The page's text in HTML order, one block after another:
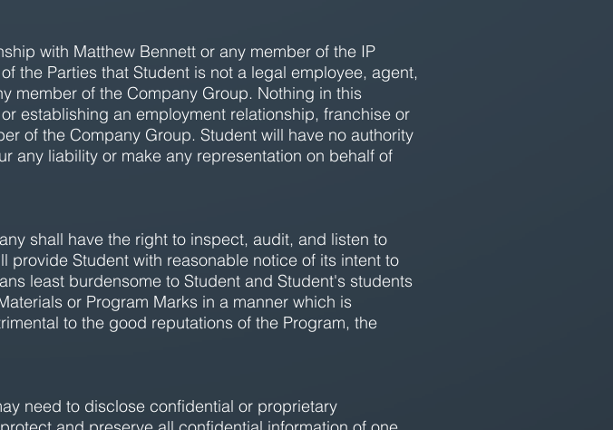
with Matthew Bennett or any member of the IP
the Parties that Student is not a legal employee, agent,
member of the Company Group. Nothing in this
establishing an employment relationship, franchise or
of the Company Group. Student will have no authority
any liability or make any representation on behalf of
shall have the right to inspect, audit, and listen to
provide Student with reasonable notice of its intent to
least burdensome to Student and Student's students
or Program Marks in a manner which is
to the good reputations of the Program, the
need to disclose confidential or proprietary